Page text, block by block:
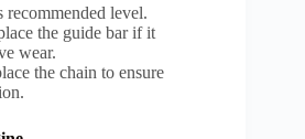
recommended level.
the guide bar if it
wear.
the chain to ensure